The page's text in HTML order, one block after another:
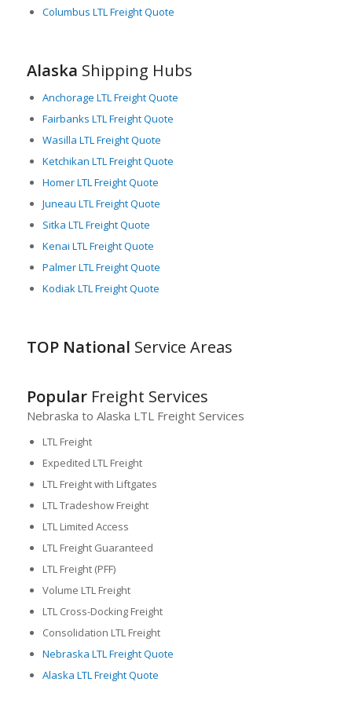
navigating Alaska’s unique freight landscape, adeptly
expansive territory safely and on time.
present unique challenges, LTL freight services are a critical
element in supporting a healthy, thriving supply chain in the
state. They adapt and innovate to overcome hurdles and keep
Columbus LTL Freight Quote
Alaska Shipping Hubs
Anchorage LTL Freight Quote
Fairbanks LTL Freight Quote
Wasilla LTL Freight Quote
Ketchikan LTL Freight Quote
Homer LTL Freight Quote
Juneau LTL Freight Quote
Sitka LTL Freight Quote
Kenai LTL Freight Quote
Palmer LTL Freight Quote
Kodiak LTL Freight Quote
TOP National Service Areas
PopularFreight Services
Nebraska to Alaska LTL Freight Services
LTL Freight
Expedited LTL Freight
LTL Freight with Liftgates
LTL Tradeshow Freight
LTL Limited Access
LTL Freight Guaranteed
LTL Freight (PFF)
Volume LTL Freight
LTL Cross-Docking Freight
Consolidation LTL Freight
Nebraska LTL Freight Quote
Alaska LTL Freight Quote